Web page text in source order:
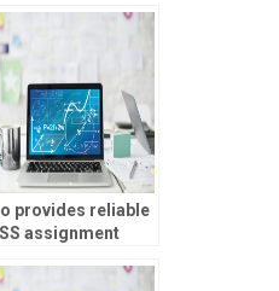
provides reliable
assignment